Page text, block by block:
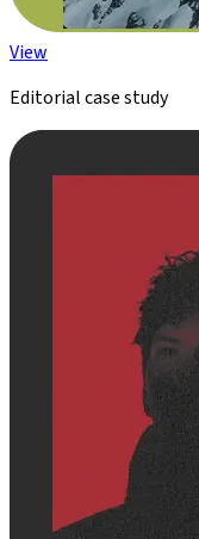
View
Editorial case study